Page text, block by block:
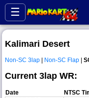
☰
Kalimari Desert
Non-SC 3lap | Non-SC Flap |
Current 3lap WR:
Date NTSC